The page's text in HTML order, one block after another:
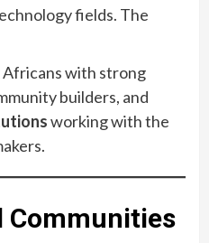
fields. The
Africans with strong
builders, and
working with the
Communities